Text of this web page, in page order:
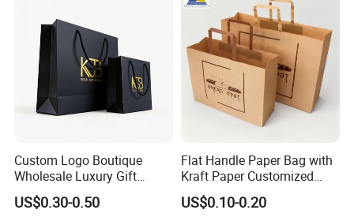
Custom Logo Boutique
Wholesale Luxury Gift
Wedding Jewelry Beauty
Paper Shopping Bag
US$0.30-0.50
Flat Handle Paper Bag with
Kraft Paper Customized
Logo and Size, FSC Paper
OEM/ODM Is Welcomed
US$0.10-0.20